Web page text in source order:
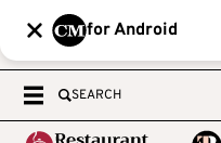
for Android
SEARCH